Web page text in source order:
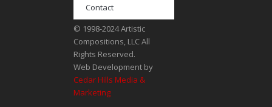
Contact
© 1998-2024 Artistic
Compositions, LLC All
Rights Reserved.
Web Development by
Cedar Hills Media &
Marketing